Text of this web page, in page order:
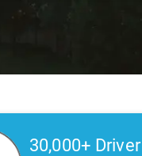
30,000+ Driver